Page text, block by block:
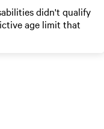
didn't qualify
age limit that